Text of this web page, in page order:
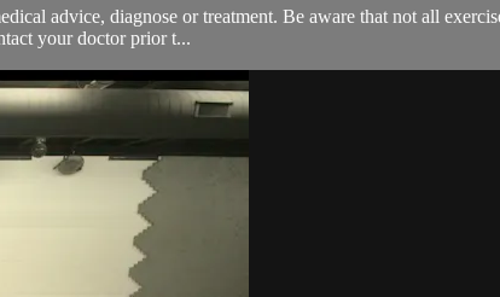
advice, diagnose or treatment. Be aware that not all
your doctor prior t...